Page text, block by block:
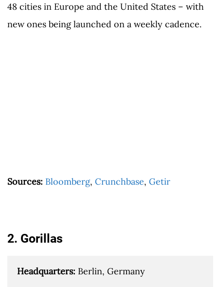
48 cities in Europe and the United States – with
new ones being launched on a weekly cadence.
Sources: Bloomberg, Crunchbase, Getir
2. Gorillas
Headquarters: Berlin, Germany